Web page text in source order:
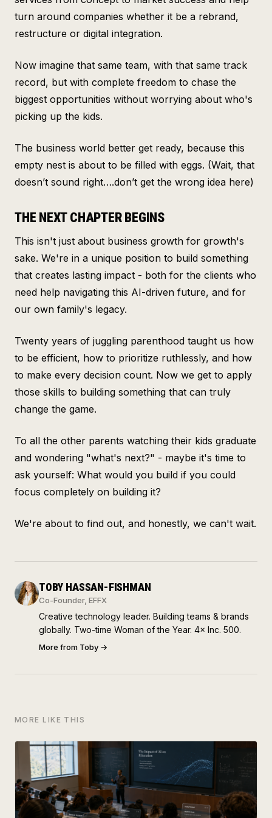
turn around companies whether it be a rebrand,
restructure or digital integration.
Now imagine that same team, with that same track
record, but with complete freedom to chase the
biggest opportunities without worrying about who's
picking up the kids.
The business world better get ready, because this
empty nest is about to be filled with eggs. (Wait, that
doesn’t sound right….don’t get the wrong idea here)
THE NEXT CHAPTER BEGINS
This isn't just about business growth for growth's
sake. We're in a unique position to build something
that creates lasting impact - both for the clients who
need help navigating this AI-driven future, and for
our own family's legacy.
Twenty years of juggling parenthood taught us how
to be efficient, how to prioritize ruthlessly, and how
to make every decision count. Now we get to apply
those skills to building something that can truly
change the game.
To all the other parents watching their kids graduate
and wondering "what's next?" - maybe it's time to
ask yourself: What would you build if you could
focus completely on building it?
We're about to find out, and honestly, we can't wait.
TOBY HASSAN-FISHMAN
Co-Founder, EFFX
Creative technology leader. Building teams & brands
globally. Two-time Woman of the Year. 4× Inc. 500.
More from Toby →
MORE LIKE THIS